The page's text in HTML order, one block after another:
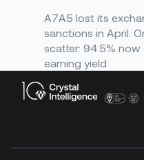
A7A5 lost its
sanctions in April.
scatter: 94.5% now
earning yield